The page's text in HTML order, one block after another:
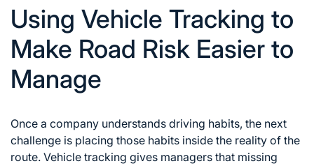
Using Vehicle Tracking to
Make Road Risk Easier to
Manage
Once a company understands driving habits, the next
challenge is placing those habits inside the reality of the
route. Vehicle tracking gives managers that missing